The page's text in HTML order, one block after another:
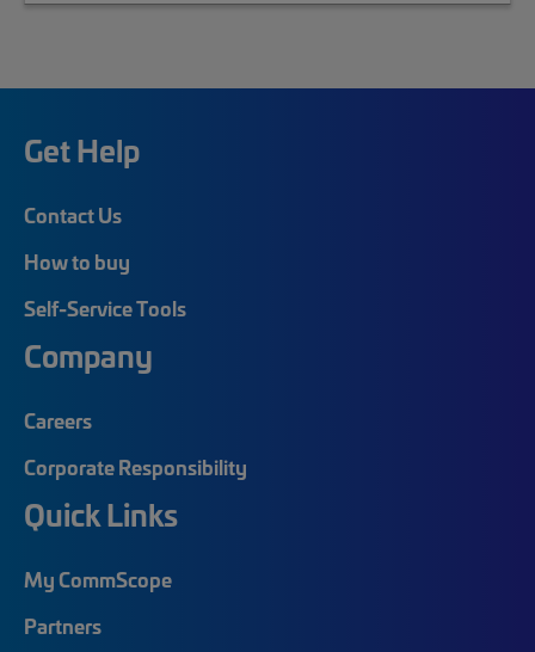
Get Help
Contact Us
How to buy
Self-Service Tools
Company
Careers
Corporate Responsibility
Quick Links
My CommScope
Partners